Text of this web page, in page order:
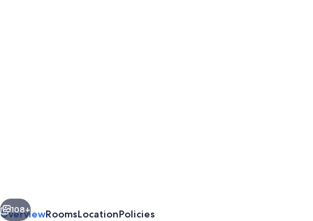
Next
108+
OverviewRoomsLocationPolicies